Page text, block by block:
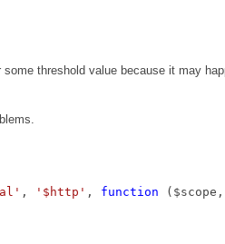
threshold value because it may
, '$http' , function